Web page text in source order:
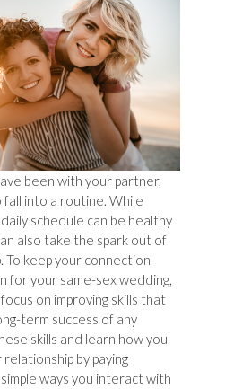
been with your partner,
into a routine. While
schedule can be healthy
also take the spark out of
To keep your connection
for your same-sex wedding,
on improving skills that
term success of any
skills and learn how you
by paying
ways you interact with